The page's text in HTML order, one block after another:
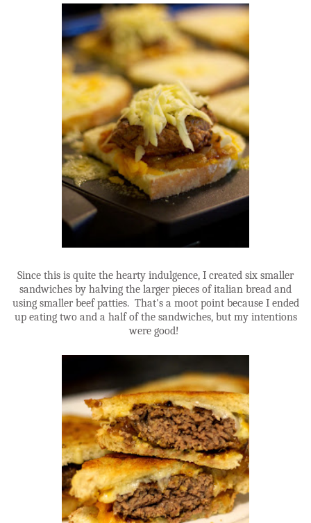
Since this is quite the hearty indulgence, I created six smaller
sandwiches by halving the larger pieces of italian bread and
using smaller beef patties. That's a moot point because I ended
up eating two and a half of the sandwiches, but my intentions
were good!